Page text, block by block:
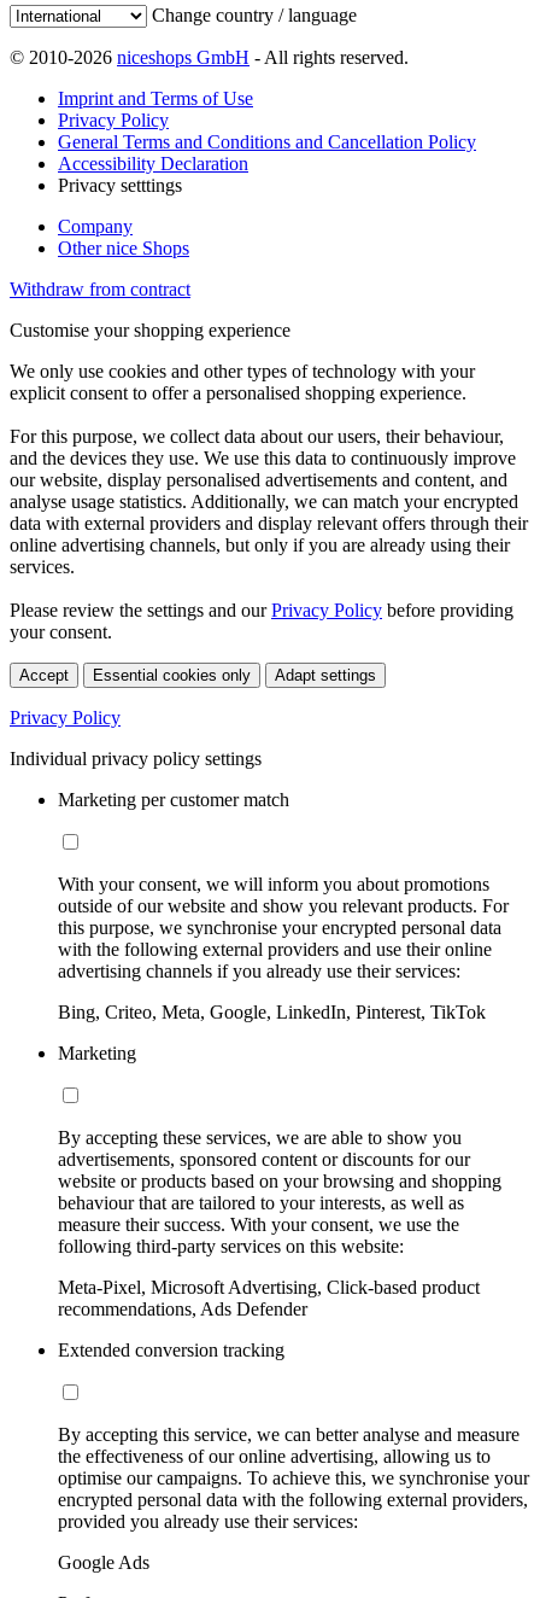
Change country / language
© 2010-2026 niceshops GmbH - All rights reserved.
Imprint and Terms of Use
Privacy Policy
General Terms and Conditions and Cancellation Policy
Accessibility Declaration
Privacy setttings
Company
Other nice Shops
Withdraw from contract
Customise your shopping experience
We only use cookies and other types of technology with your
explicit consent to offer a personalised shopping experience.
For this purpose, we collect data about our users, their behaviour,
and the devices they use. We use this data to continuously improve
our website, display personalised advertisements and content, and
analyse usage statistics. Additionally, we can match your encrypted
data with external providers and display relevant offers through their
online advertising channels, but only if you are already using their
services.
Please review the settings and ourPrivacy Policy before providing
your consent.
Accept Essential cookies only Adapt settings
Privacy Policy
Individual privacy policy settings
Marketing per customer match
With your consent, we will inform you about promotions
outside of our website and show you relevant products. For
this purpose, we synchronise your encrypted personal data
with the following external providers and use their online
advertising channels if you already use their services:
Bing, Criteo, Meta, Google, LinkedIn, Pinterest, TikTok
Marketing
By accepting these services, we are able to show you
advertisements, sponsored content or discounts for our
website or products based on your browsing and shopping
behaviour that are tailored to your interests, as well as
measure their success. With your consent, we use the
following third-party services on this website:
Meta-Pixel, Microsoft Advertising, Click-based product
recommendations, Ads Defender
Extended conversion tracking
By accepting this service, we can better analyse and measure
the effectiveness of our online advertising, allowing us to
optimise our campaigns. To achieve this, we synchronise your
encrypted personal data with the following external providers,
provided you already use their services:
Google Ads